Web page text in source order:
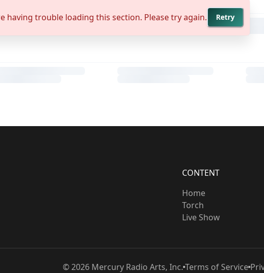
having trouble loading this section. Please try again. Retry
CONTENT
Home
Torch
Live Show
©2026Mercury Radio Arts, Inc. Terms of Service